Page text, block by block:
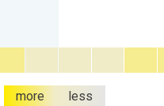
more less